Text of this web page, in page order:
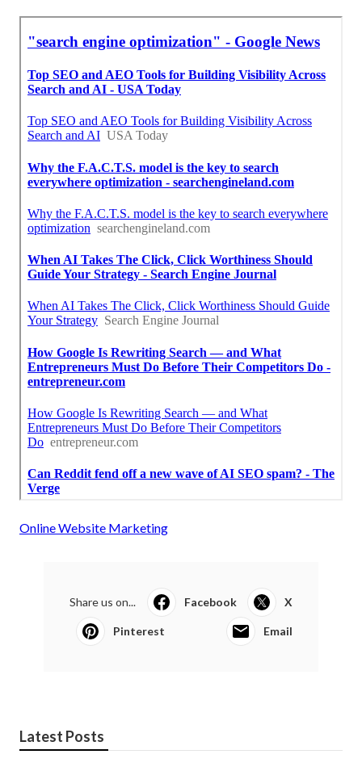
Online Website Marketing
Share us on... Facebook X
Pinterest Email
Latest Posts